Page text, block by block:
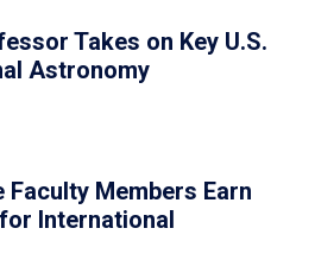
Takes on Key U.S.
Astronomy
Faculty Members Earn
International